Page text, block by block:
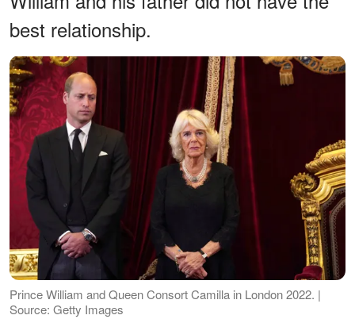
best relationship.
Prince William and Queen Consort Camilla in London 2022. |
Source: Getty Images